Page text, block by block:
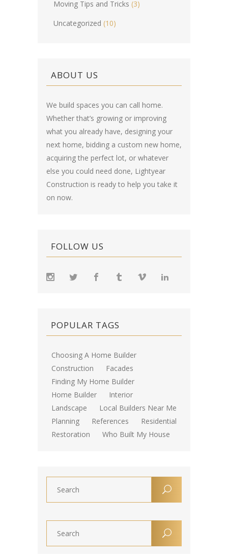
Moving Tips and Tricks (3)
Uncategorized (10)
ABOUT US
We build spaces you can call home.
Whether that’s growing or improving
what you already have, designing your
next home, bidding a custom new home,
acquiring the perfect lot, or whatever
else you could need done, Lightyear
Construction is ready to help you take it
on now.
FOLLOW US
POPULAR TAGS
Choosing A Home Builder
Construction
Facades
Finding My Home Builder
Home Builder
Interior
Landscape
Local Builders Near Me
Planning
References
Residential
Restoration
Who Built My House